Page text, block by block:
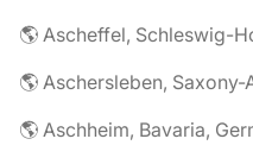
🌎 Ascheffel, Schleswig-
🌎 Aschersleben,
🌎 Aschheim, Bavaria,